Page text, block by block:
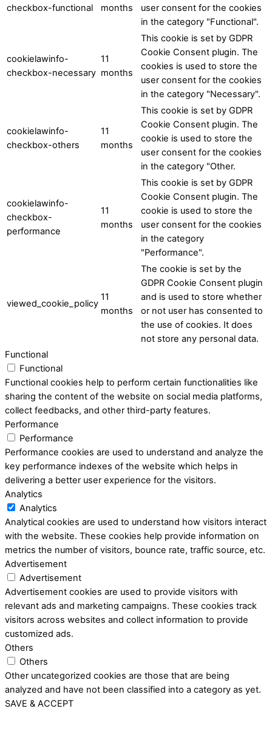
checkbox-functional
months
user consent for the cookies
in the category "Functional".
cookielawinfo-
checkbox-necessary
11
months
This cookie is set by GDPR
Cookie Consent plugin. The
cookies is used to store the
user consent for the cookies
in the category "Necessary".
cookielawinfo-
checkbox-others
11
months
This cookie is set by GDPR
Cookie Consent plugin. The
cookie is used to store the
user consent for the cookies
in the category "Other.
cookielawinfo-
checkbox-
performance
11
months
This cookie is set by GDPR
Cookie Consent plugin. The
cookie is used to store the
user consent for the cookies
in the category
"Performance".
viewed_cookie_policy
11
months
The cookie is set by the
GDPR Cookie Consent plugin
and is used to store whether
or not user has consented to
the use of cookies. It does
not store any personal data.
Functional
Functional
Functional cookies help to perform certain functionalities like
sharing the content of the website on social media platforms,
collect feedbacks, and other third-party features.
Performance
Performance
Performance cookies are used to understand and analyze the
key performance indexes of the website which helps in
delivering a better user experience for the visitors.
Analytics
Analytics
Analytical cookies are used to understand how visitors interact
with the website. These cookies help provide information on
metrics the number of visitors, bounce rate, traffic source, etc.
Advertisement
Advertisement
Advertisement cookies are used to provide visitors with
relevant ads and marketing campaigns. These cookies track
visitors across websites and collect information to provide
customized ads.
Others
Others
Other uncategorized cookies are those that are being
analyzed and have not been classified into a category as yet.
SAVE & ACCEPT